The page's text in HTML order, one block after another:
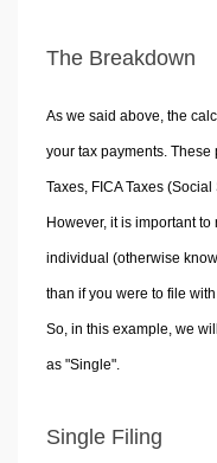
The Breakdown
As we said above, the
your tax payments.
Taxes, FICA Taxes
However, it is important
individual (otherwise
than if you were to file
So, in this example, we
as "Single".
Single Filing